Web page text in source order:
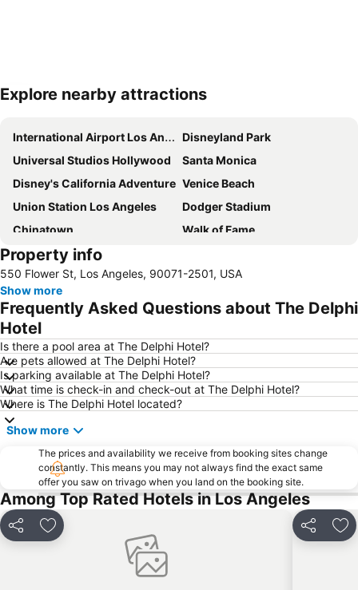
Expand map
Explore nearby attractions
International Airport Los Angeles
Disneyland Park
Universal Studios Hollywood
Santa Monica
Disney's California Adventure Venice Beach
Union Station Los Angeles
Dodger Stadium
Chinatown
Walk of Fame
Griffith Park
Hollywood Sign
Travel Town Museum
The Terrace at the Langham
Trevos at Hilton Pasadena
Anaheim Convention Center
Property info
550 Flower St, Los Angeles, 90071-2501, USA
Show more
Frequently Asked Questions about The Delphi
Hotel
Is there a pool area at The Delphi Hotel?
Are pets allowed at The Delphi Hotel?
Is parking available at The Delphi Hotel?
What time is check-in and check-out at The Delphi Hotel?
Where is The Delphi Hotel located?
Show more
The prices and availability we receive from booking sites change
constantly. This means you may not always find the exact same
offer you saw on trivago when you land on the booking site.
Among Top Rated Hotels in Los Angeles
Share Add to favorites Share